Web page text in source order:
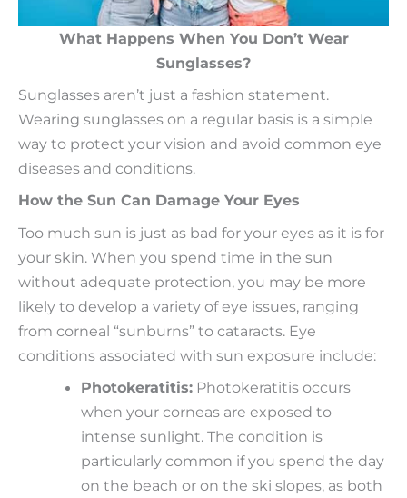
What Happens When You Don’t Wear
Sunglasses?
Sunglasses aren’t just a fashion statement.
Wearing sunglasses on a regular basis is a simple
way to protect your vision and avoid common eye
diseases and conditions.
How the Sun Can Damage Your Eyes
Too much sun is just as bad for your eyes as it is for
your skin. When you spend time in the sun
without adequate protection, you may be more
likely to develop a variety of eye issues, ranging
from corneal “sunburns” to cataracts. Eye
conditions associated with sun exposure include:
Photokeratitis: Photokeratitis occurs
when your corneas are exposed to
intense sunlight. The condition is
particularly common if you spend the day
on the beach or on the ski slopes, as both